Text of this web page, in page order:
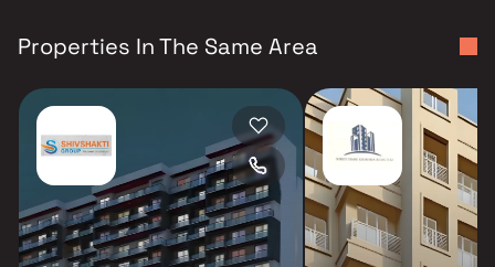
Properties In The Same Area